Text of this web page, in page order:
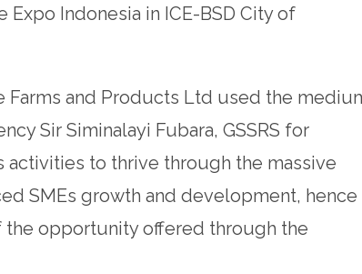
Indonesia in ICE-BSD City of
Farms and Products Ltd used the
Sir Siminalayi Fubara, GSSRS for
to thrive through the massive
SMEs growth and development, hence
opportunity offered through the